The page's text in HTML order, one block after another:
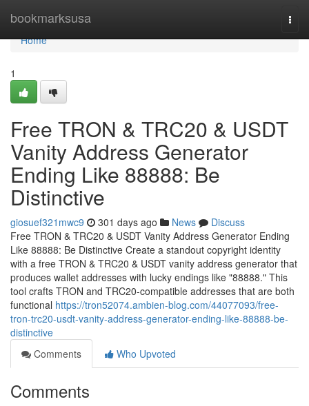
bookmarksusa
Home
Home
1
Free TRON & TRC20 & USDT
Vanity Address Generator
Ending Like 88888: Be
Distinctive
giosuef321mwc9 301 days ago News
Discuss
Free TRON & TRC20 & USDT Vanity Address Generator Ending
Like 88888: Be Distinctive Create a standout copyright identity
with a free TRON & TRC20 & USDT vanity address generator that
produces wallet addresses with lucky endings like "88888." This
tool crafts TRON and TRC20-compatible addresses that are both
functional https://tron52074.ambien-blog.com/44077093/free-
tron-trc20-usdt-vanity-address-generator-ending-like-88888-be-
distinctive
Comments
Who Upvoted
Comments